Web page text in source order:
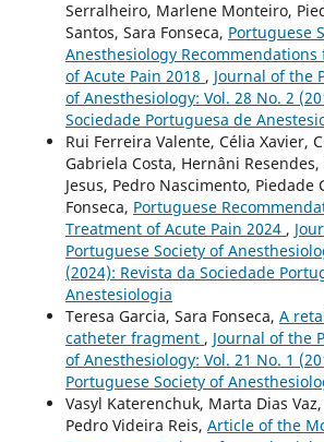
Serralheiro, Marlene Monteiro,
Santos, Sara Fonseca, Portuguese
Anesthesiology
of Acute Pain 2018 , Journal of the
of Anesthesiology: Vol. 28 No. 2
Sociedade Portuguesa de
Rui Ferreira Valente, Célia Xavier,
Gabriela Costa, Hernâni
Jesus, Pedro Nascimento, Piedade
Fonseca, Portuguese
Treatment of Acute Pain 2024 ,
Portuguese Society of
(2024): Revista da Sociedade
Anestesiologia
Teresa Garcia, Sara Fonseca, A
catheter fragment , Journal of the
of Anesthesiology: Vol. 21 No. 1
Portuguese Society of
Vasyl Katerenchuk, Marta Dias
Pedro Videira Reis, Article of the